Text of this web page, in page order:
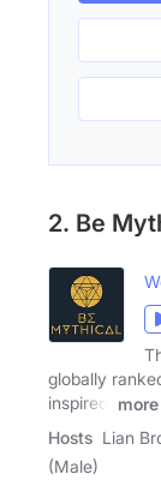
2. Be
globally
inspired,
more
Hosts Lian
(Male)